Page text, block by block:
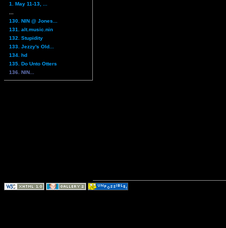
1. May 11-13, ...
130. NIN @ Jones...
131. alt.music.nin
132. Stupidity
133. Jezzy's Old...
134. hd
135. Do Unto Otters
136. NIN...